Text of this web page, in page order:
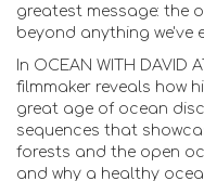
greatest message: the
beyond anything we've
In OCEAN WITH DAVID
filmmaker reveals how
great age of ocean
sequences that
forests and the open
and why a healthy